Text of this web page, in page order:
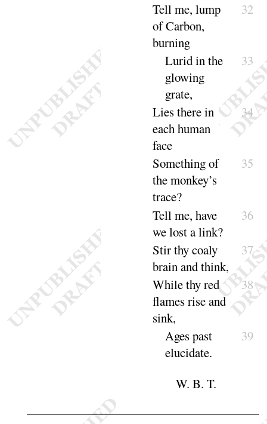
Tell me, lump
of Carbon,
burning
32
Lurid in the
glowing
grate,
33
Lies there in
each human
face
34
Something of
the monkey’s
trace?
35
Tell me, have
we lost alink?
36
Stir thy coaly
brain andthink,
37
While thy red
flames rise and
sink,
38
Ages past
elucidate.
39
W. B. T.